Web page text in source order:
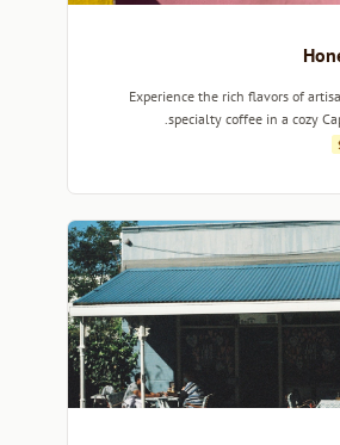
Experience the rich flavors of
specialty coffee in a cozy